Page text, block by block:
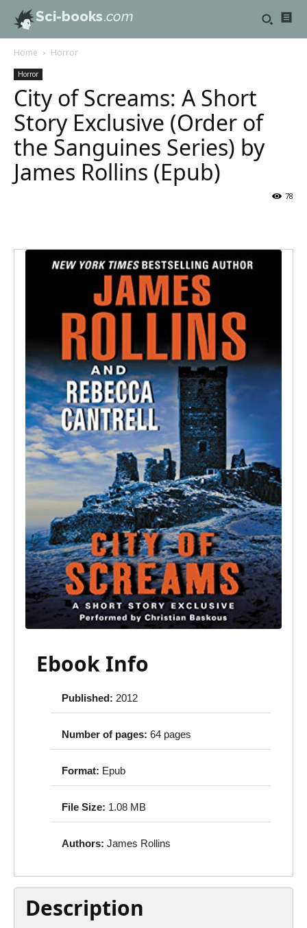
Sci-books.com
Home Horror
Horror
City of Screams: A Short
Story Exclusive (Order of
the Sanguines Series) by
James Rollins (Epub)
78
Ebook Info
Published: 2012
Number of pages: 64 pages
Format: Epub
File Size: 1.08 MB
Authors: James Rollins
Description